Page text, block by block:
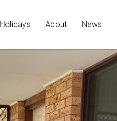
Holidays About News